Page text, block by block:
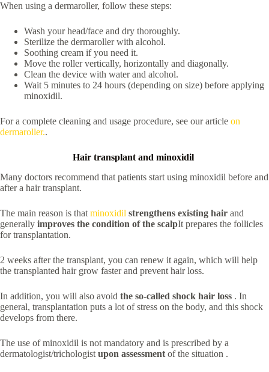
When using a dermaroller, follow these steps:
Wash your head/face and dry thoroughly.
Sterilize the dermaroller with alcohol.
Soothing cream if you need it.
Move the roller vertically, horizontally and diagonally.
Clean the device with water and alcohol.
Wait 5 minutes to 24 hours (depending on size) before applying
minoxidil.
For a complete cleaning and usage procedure, see our article on
dermaroller..
Hair transplant and minoxidil
Many doctors recommend that patients start using minoxidil before and
after a hair transplant.
The main reason is that minoxidil strengthens existing hair and
generally improves the condition of the scalpIt prepares the follicles
for transplantation.
2 weeks after the transplant, you can renew it again, which will help
the transplanted hair grow faster and prevent hair loss.
In addition, you will also avoid the so-called shock hair loss . In
general, transplantation puts a lot of stress on the body, and this shock
develops from there.
The use of minoxidil is not mandatory and is prescribed by a
dermatologist/trichologist upon assessment of the situation .